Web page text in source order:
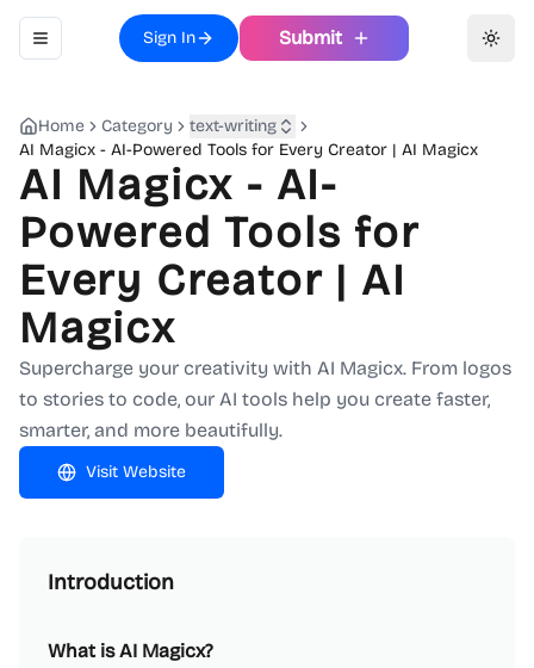
Toggle navigation menu
Sign In Submit
Home Category
text-writing
AI Magicx - AI-Powered Tools for Every Creator | AI Magicx
AI Magicx - AI-
Powered Tools for
Every Creator | AI
Magicx
Supercharge your creativity with AI Magicx. From logos
to stories to code, our AI tools help you create faster,
smarter, and more beautifully.
Visit Website
Introduction
What is AI Magicx?